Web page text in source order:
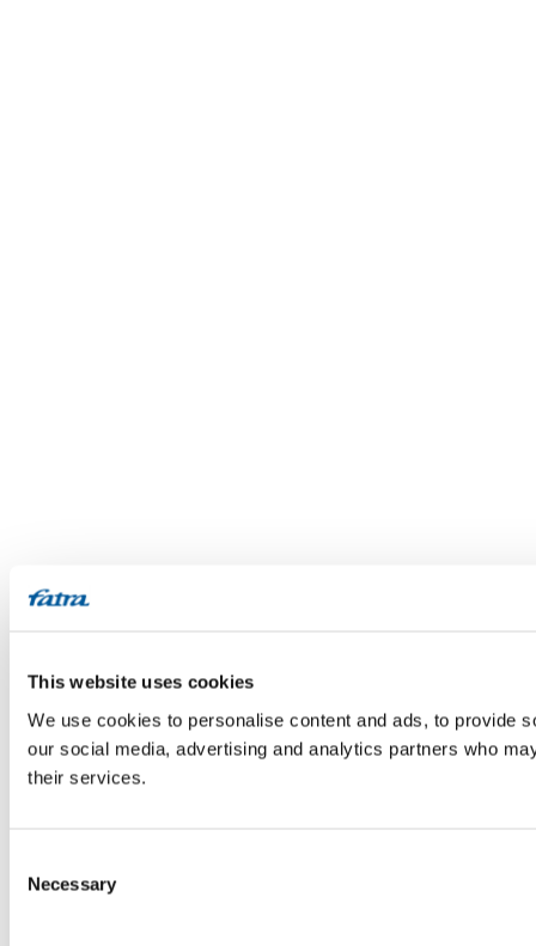
This website uses cookies
We use cookies to personalise content and ads, to provide
our social media, advertising and analytics partners who
their services.
Selection
Necessary